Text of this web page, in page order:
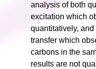
analysis of both
excitation which
quantitatively,
transfer which
carbons in the
results are not